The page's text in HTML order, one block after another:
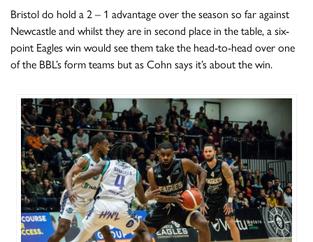
Bristol do hold a 2 – 1 advantage over the season so far against
Newcastle and whilst they are in second place in the table, a six-
point Eagles win would see them take the head-to-head over one
of the BBL’s form teams but as Cohn says it’s about the win.